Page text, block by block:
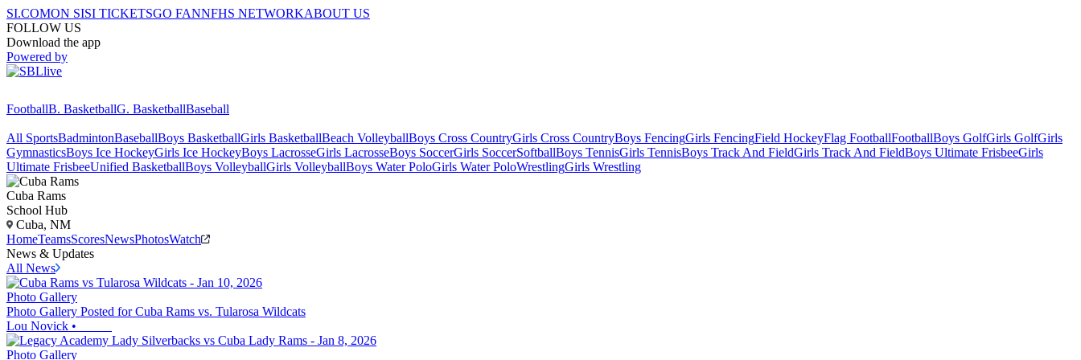
SI.COMON SISI TICKETSGO FANNFHS NETWORKABOUT US
FOLLOW US
Download the app
Powered by
FootballB. BasketballG. BasketballBaseball
All SportsBadmintonBaseballBoys BasketballGirls BasketballBeach VolleyballBoys Cross CountryGirls Cross CountryBoys FencingGirls FencingField HockeyFlag FootballFootballBoys GolfGirls GolfGirls
GymnasticsBoys Ice HockeyGirls Ice HockeyBoys LacrosseGirls LacrosseBoys SoccerGirls SoccerSoftballBoys TennisGirls TennisBoys Track And FieldGirls Track And FieldBoys Ultimate FrisbeeGirls
Ultimate FrisbeeUnified BasketballBoys VolleyballGirls VolleyballBoys Water PoloGirls Water PoloWrestlingGirls Wrestling
Cuba Rams
School Hub
Cuba, NM
HomeTeamsScoresNewsPhotosWatch
News & Updates
All News
Photo Gallery
Photo Gallery Posted for Cuba Rams vs. Tularosa Wildcats
Lou Novick •
Photo Gallery